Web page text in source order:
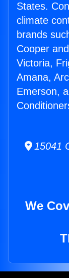
States.
climate
brands
Cooper
Victoria,
Amana,
Emerson,
15041
We